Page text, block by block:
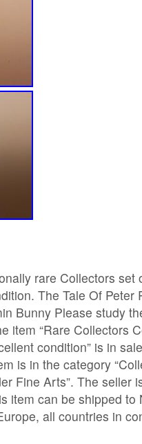
rare Collectors set
The Tale Of Peter
Bunny Please study
item “Rare Collectors
condition” is in
is in the category
Fine Arts”. The seller
item can be shipped
all countries in